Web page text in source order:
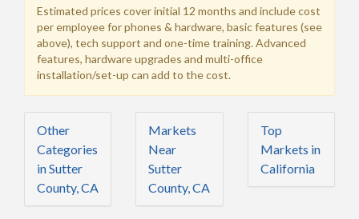
Estimated prices cover initial 12 months and include cost
per employee for phones & hardware, basic features (see
above), tech support and one-time training. Advanced
features, hardware upgrades and multi-office
installation/set-up can add to the cost.
Other
Categories
in Sutter
County, CA
Markets
Near
Sutter
County, CA
Top
Markets in
California